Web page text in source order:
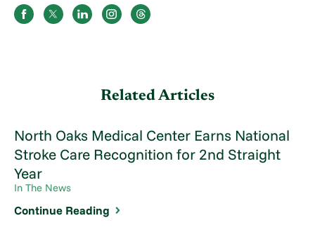
Related Articles
North Oaks Medical Center Earns National
Stroke Care Recognition for 2nd Straight
Year
In The News
Continue Reading